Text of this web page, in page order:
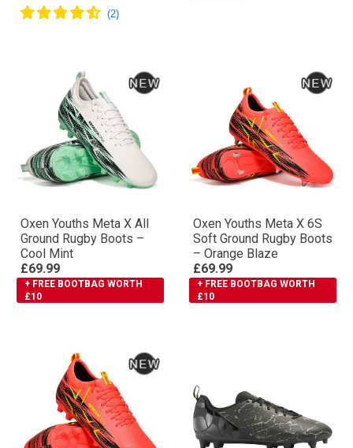
Oxen Youths Meta X All
Ground Rugby Boots –
Cool Mint
£69.99
+ FREE BOOTBAG WORTH
£10
Oxen Youths Meta X 6S
Soft Ground Rugby Boots
– Orange Blaze
£69.99
+ FREE BOOTBAG WORTH
£10